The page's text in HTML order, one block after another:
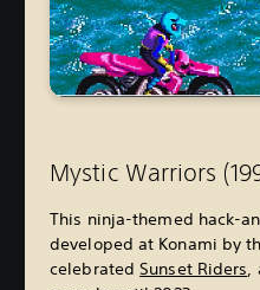
Mystic Warriors
This ninja-themed hack-
developed at Konami by
celebratedSunset Riders